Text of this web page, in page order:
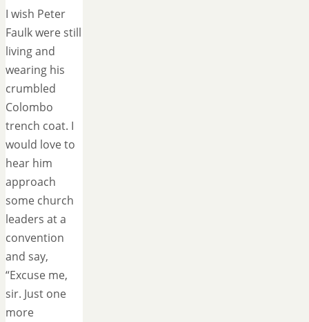
I wish Peter
Faulk were still
living and
wearing his
crumbled
Colombo
trench coat. I
would love to
hear him
approach
some church
leaders at a
convention
and say,
“Excuse me,
sir. Just one
more